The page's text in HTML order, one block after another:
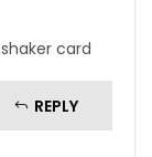
card
REPLY